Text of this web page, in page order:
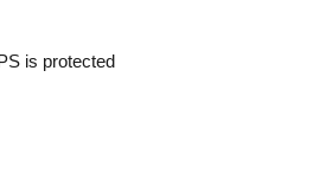
is protected